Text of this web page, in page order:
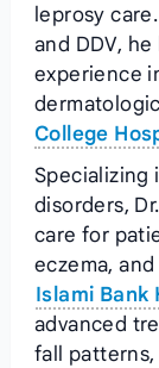
leprosy
and DDV,
experience
College
Specializing
disorders,
care for
eczema,
Islami Bank
advanced
fall patterns,